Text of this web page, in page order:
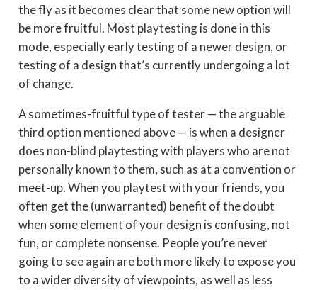
the fly as it becomes clear that some new option will
be more fruitful. Most playtesting is done in this
mode, especially early testing of a newer design, or
testing of a design that’s currently undergoing a lot
of change.
A sometimes-fruitful type of tester — the arguable
third option mentioned above — is when a designer
does non-blind playtesting with players who are not
personally known to them, such as at a convention or
meet-up. When you playtest with your friends, you
often get the (unwarranted) benefit of the doubt
when some element of your design is confusing, not
fun, or complete nonsense. People you’re never
going to see again are both more likely to expose you
to a wider diversity of viewpoints, as well as less